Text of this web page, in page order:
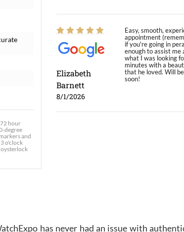
hour
degree
and
o'clock
oysterlock
Elizabeth
Barnett
8/1/2026
Easy, smooth,
appointment
if you're going in
enough to assist me
what I was looking
minutes with a
that he loved. Will
soon!
with. Patient and
has never had an issue with